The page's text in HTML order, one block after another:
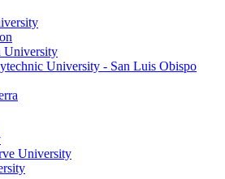
University
University - San Luis Obispo
University